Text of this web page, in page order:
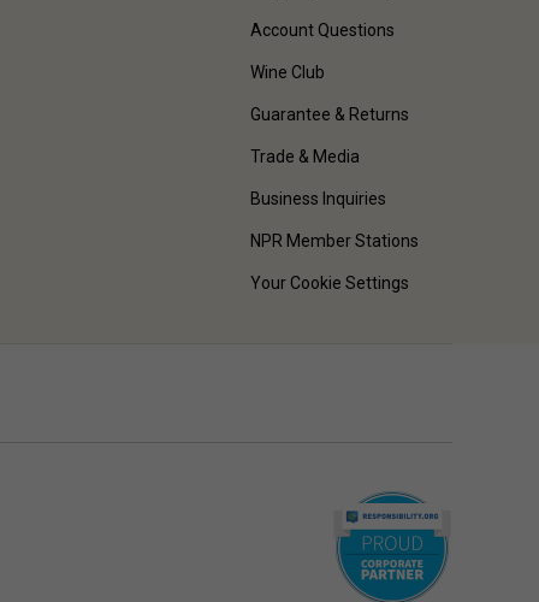
Account Questions
Wine Club
Guarantee & Returns
Trade & Media
Business Inquiries
NPR Member Stations
Your Cookie Settings